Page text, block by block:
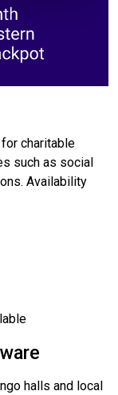
charitable
such as social
Availability
halls and local